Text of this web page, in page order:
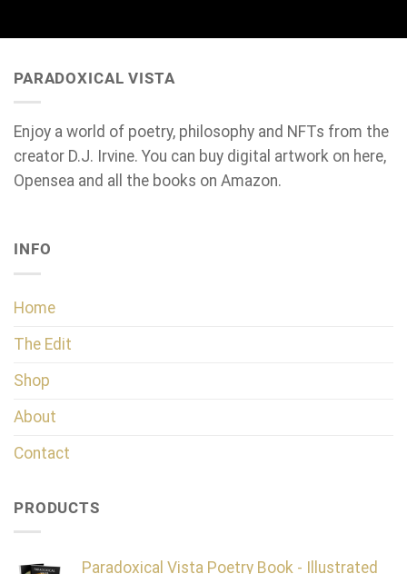
PARADOXICAL VISTA
Enjoy a world of poetry, philosophy and NFTs from the
creator D.J. Irvine. You can buy digital artwork on here,
Opensea and all the books on Amazon.
INFO
Home
The Edit
Shop
About
Contact
PRODUCTS
Paradoxical Vista Poetry Book - Illustrated